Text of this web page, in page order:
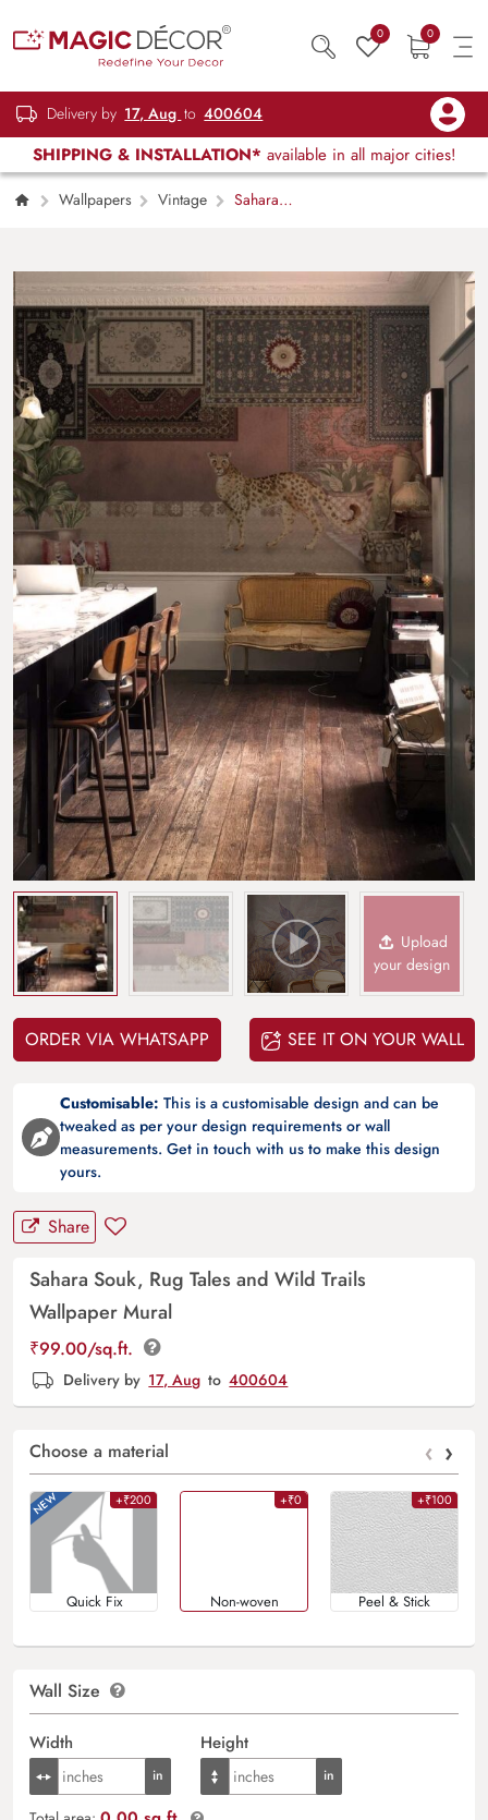
0 0
Delivery by 17, Aug to 400604
SHIPPING & INSTALLATION* available in all major cities!
Wallpapers Vintage
Sahara
Upload
your design
ORDER VIA WHATSAPP SEE IT ON YOUR WALL
Customisable: This is a customisable design and can be
tweaked as per your design requirements or wall
measurements. Get in touch with us to make this design
yours.
Share
Sahara Souk, Rug Tales and Wild Trails
Wallpaper Mural
₹99.00/sq.ft.
Delivery by 17, Aug to 400604
Choose a material ‹ ›
+₹200
Quick Fix
+₹0
Non-woven
+₹100
Peel & Stick
Wall Size
Width Height